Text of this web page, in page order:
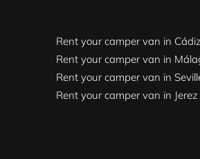
Rent your camper van in Cádiz
Rent your camper van in
Rent your camper van in
Rent your camper van in Jerez